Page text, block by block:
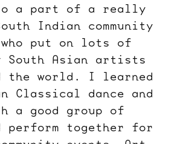
a part of a really
Indian community
who put on lots of
South Asian artists
the world. I learned
Classical dance and
a good group of
perform together for